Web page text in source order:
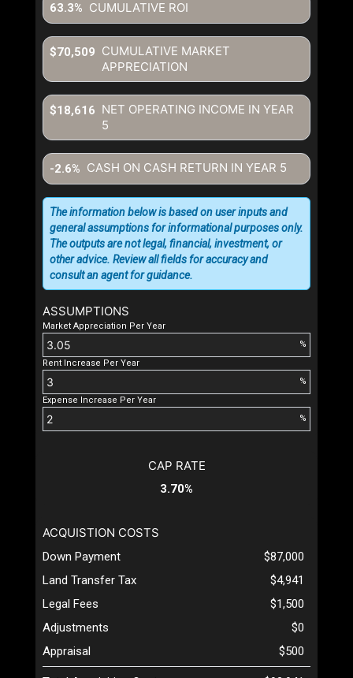
CUMULATIVE ROI
63.3%
CUMULATIVE MARKET
APPRECIATION
$70,509
NET OPERATING INCOME IN YEAR
5
$18,616
CASH ON CASH RETURN IN YEAR 5
-2.6%
ASSUMPTIONS
Market Appreciation Per Year
%
Rent Increase Per Year
%
Expense Increase Per Year
%
The information below is based on user inputs and
general assumptions for informational purposes only.
The outputs are not legal, financial, investment, or
other advice. Review all fields for accuracy and
consult an agent for guidance.
CAP RATE
3.70%
ACQUISTION COSTS
Down Payment
$87,000
Land Transfer Tax
$4,941
Legal Fees
$1,500
Adjustments
$0
Appraisal
$500